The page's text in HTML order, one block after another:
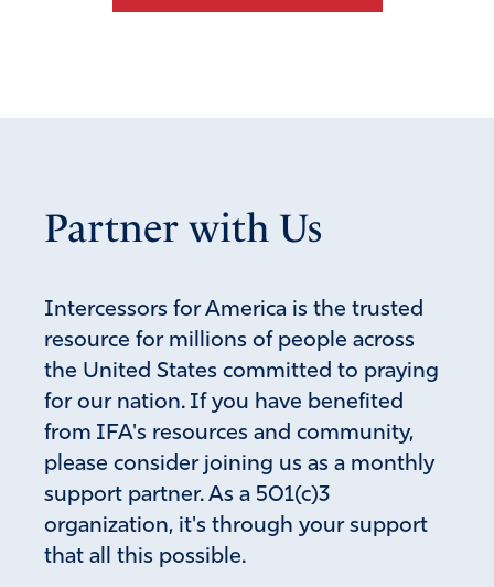
Partner with Us
Intercessors for America is the trusted
resource for millions of people across
the United States committed to praying
for our nation. If you have benefited
from IFA's resources and community,
please consider joining us as a monthly
support partner. As a 501(c)3
organization, it's through your support
that all this possible.